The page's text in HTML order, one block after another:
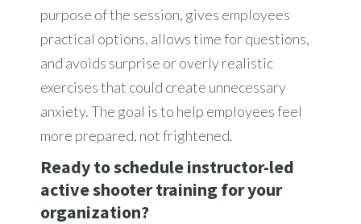
purpose of the session, gives employees
practical options, allows time for questions,
and avoids surprise or overly realistic
exercises that could create unnecessary
anxiety. The goal is to help employees feel
more prepared, not frightened.
Ready to schedule instructor-led
active shooter training for your
organization?